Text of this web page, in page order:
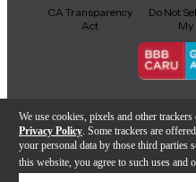
We use cookies, pixels and other
Privacy Policy . Some trackers are
your personal data by those third parties
this website, you agree to such uses and
CA Transparency
Act
Do Not
My
Copyright